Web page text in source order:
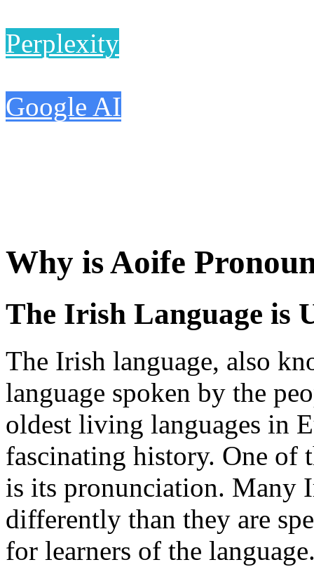
Perplexity
Google AI
Why is Aoife
The Irish Language is
The Irish language, also
language spoken by the
oldest living languages in
fascinating history. One of
is its pronunciation. Many
differently than they are
for learners of the